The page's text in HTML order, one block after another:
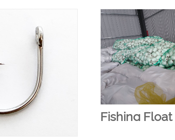
Fishing Float